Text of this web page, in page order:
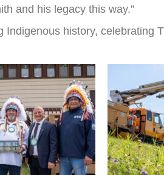
and his legacy this way.”
history, celebrating